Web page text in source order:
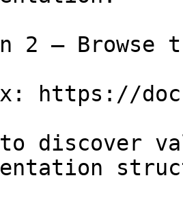
2 — Browse
https://
discover